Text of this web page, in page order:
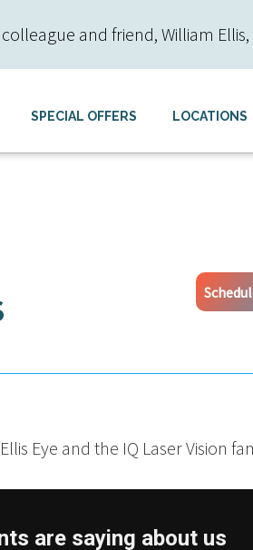
and friend, William Ellis,
SPECIAL OFFERS LOCATIONS
Eye and the IQ Laser Vision